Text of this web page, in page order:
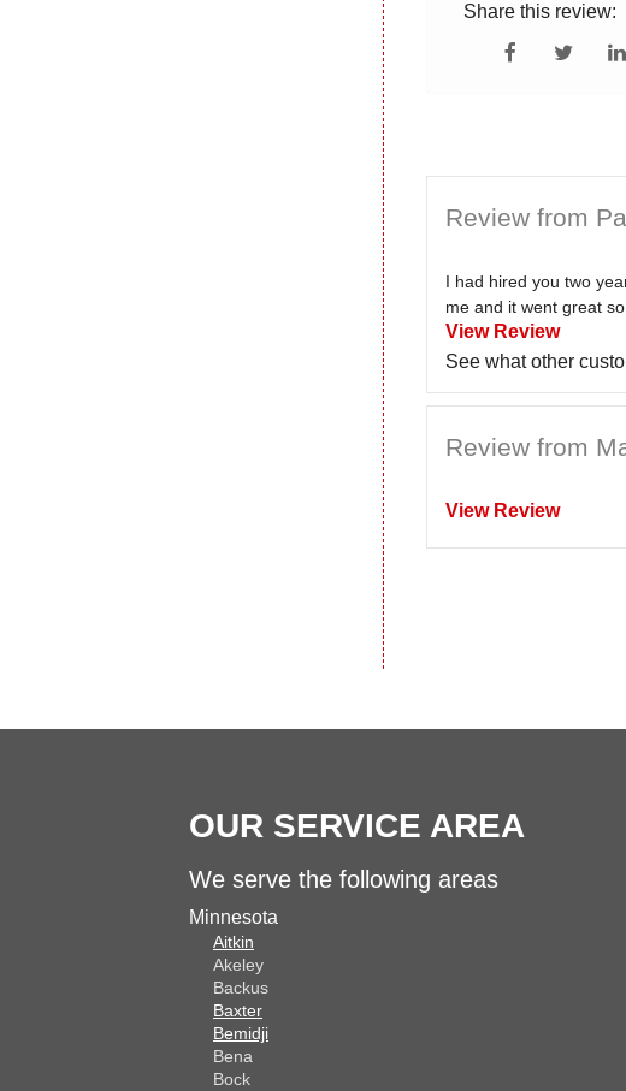
Share this review:
Review from
I had hired you two
me and it went great so
View Review
See what other
Review from
View Review
OUR SERVICE AREA
We serve the following areas
Minnesota
Aitkin
Akeley
Backus
Baxter
Bemidji
Bena
Bock